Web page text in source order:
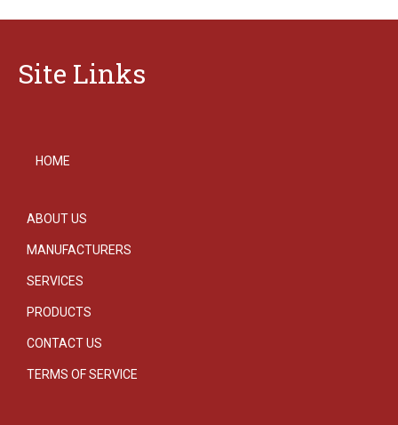
Site Links
HOME
ABOUT US
MANUFACTURERS
SERVICES
PRODUCTS
CONTACT US
TERMS OF SERVICE